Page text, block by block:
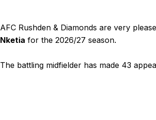
AFC Rushden & Diamonds are very
Nketia for the 2026/27 season.
The battling midfielder has made 43